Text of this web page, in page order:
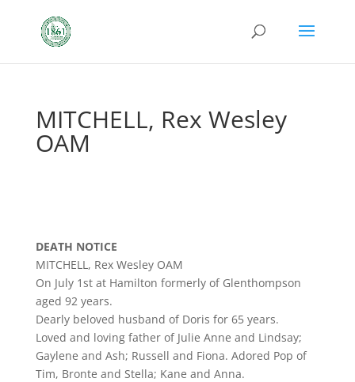
MITCHELL, Rex Wesley
OAM
DEATH NOTICE
MITCHELL, Rex Wesley OAM
On July 1st at Hamilton formerly of Glenthompson
aged 92 years.
Dearly beloved husband of Doris for 65 years.
Loved and loving father of Julie Anne and Lindsay;
Gaylene and Ash; Russell and Fiona. Adored Pop of
Tim, Bronte and Stella; Kane and Anna.